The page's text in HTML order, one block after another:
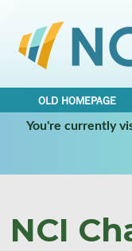
OLD HOMEPAGE
You're currently
NCI